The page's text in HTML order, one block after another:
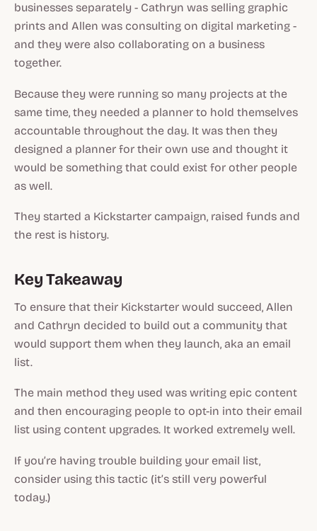
businesses separately - Cathryn was selling graphic
prints and Allen was consulting on digital marketing -
and they were also collaborating on a business
together.
Because they were running so many projects at the
same time, they needed a planner to hold themselves
accountable throughout the day. It was then they
designed a planner for their own use and thought it
would be something that could exist for other people
as well.
They started a Kickstarter campaign, raised funds and
the rest is history.
Key Takeaway
To ensure that their Kickstarter would succeed, Allen
and Cathryn decided to build out a community that
would support them when they launch, aka an email
list.
The main method they used was writing epic content
and then encouraging people to opt-in into their email
list using content upgrades. It worked extremely well.
If you’re having trouble building your email list,
consider using this tactic (it’s still very powerful
today.)